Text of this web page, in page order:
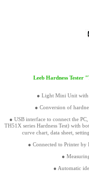
Leeb Hardness Tester
● Light Mini Unit with
● Conversion of
● USB interface to connect the
TH51X series Hardness Test) with
curve chart, data sheet,
● Connected to Printer by
●
● Automatic